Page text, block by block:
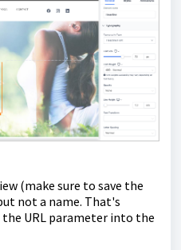
(make sure to save the
not a name. That's
URL parameter into the